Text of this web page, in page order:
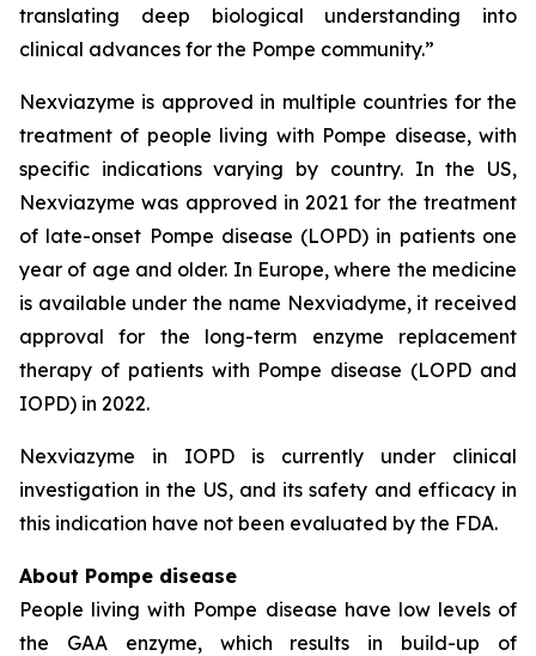
translating deep biological understanding into
clinical advances for the Pompe community.”
Nexviazyme is approved in multiple countries for the
treatment of people living with Pompe disease, with
specific indications varying by country. In the US,
Nexviazyme was approved in 2021 for the treatment
of late-onset Pompe disease (LOPD) in patients one
year of age and older. In Europe, where the medicine
is available under the name Nexviadyme, it received
approval for the long-term enzyme replacement
therapy of patients with Pompe disease (LOPD and
IOPD) in 2022.
Nexviazyme in IOPD is currently under clinical
investigation in the US, and its safety and efficacy in
this indication have not been evaluated by the FDA.
About Pompe disease
People living with Pompe disease have low levels of
the GAA enzyme, which results in build-up of